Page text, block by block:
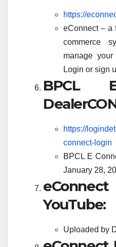
https://
eConnect – a
commerce
manage
Login or sign
BPCL
https://
connect-login
BPCL E
January 28,
YouTube:
Uploaded by